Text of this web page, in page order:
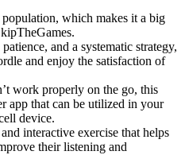
which makes it a big
and a systematic strategy,
and enjoy the satisfaction of
work properly on the go, this
app that can be utilized in your
device.
interactive exercise that helps
their listening and